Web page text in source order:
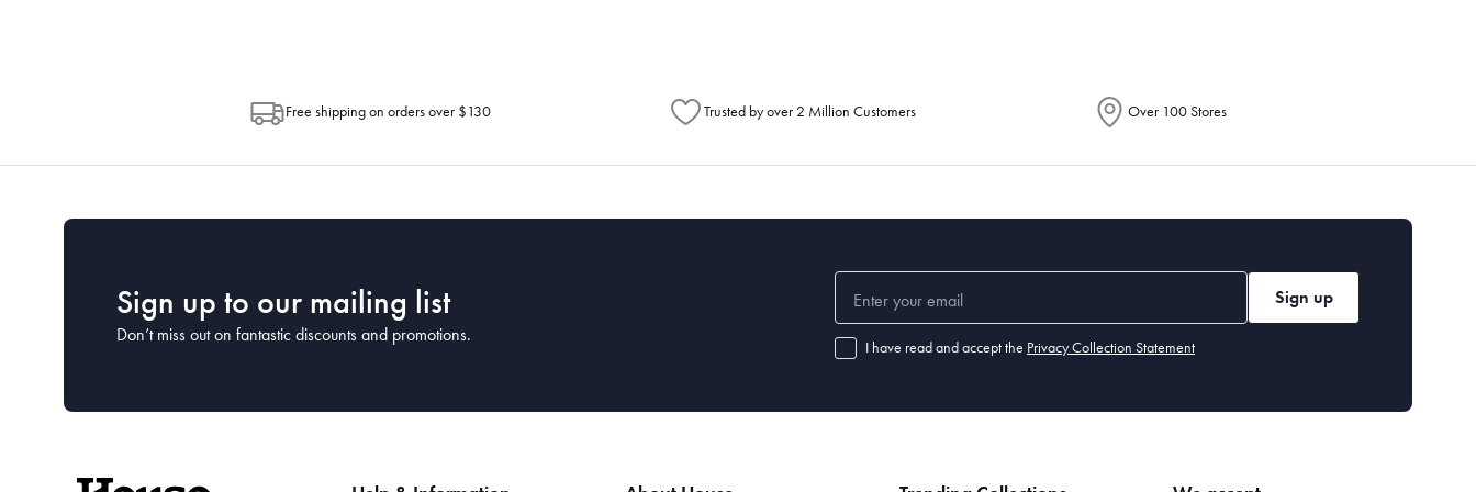
Free shipping on orders over $130 Trusted by over 2 Million Customers Over 100 Stores
Sign up to our mailing list
Don’t miss out on fantastic discounts and promotions.
Sign up
I have read and accept the Privacy Collection Statement